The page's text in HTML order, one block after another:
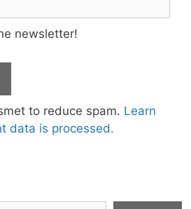
newsletter!
to reduce spam. Learn
data is processed.